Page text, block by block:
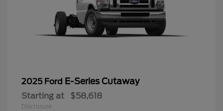
2025 Ford E-Series Cutaway
Starting at $58,618
Disclosure